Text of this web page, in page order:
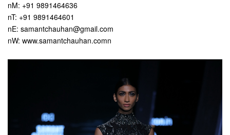
nM: +91 9891464636
nT: +91 9891464601
nE: samantchauhan@gmail.com
nW: www.samantchauhan.comn